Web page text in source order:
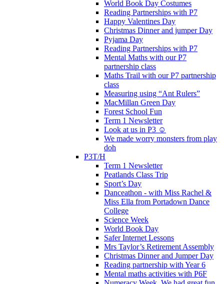
World Book Day Costumes
Reading Partnerships with P7
Happy Valentines Day
Christmas Dinner and jumper Day
Pyjama Day
Reading Partnerships with P7
Mental Maths with our P7
partnership class
Maths Trail with our P7 partnership
class
Measuring using “Ant Rulers”
MacMillan Green Day
Forest School Fun
Term 1 Newsletter
Look at us in P3 ☺️
We made worry monsters from play
doh
P3T/H
Term 1 Newsletter
Peatlands Class Trip
Sport’s Day
Danceathon - with Miss Rachel &
Miss Ella from Portadown Dance
College
Science Week
World Book Day
Safer Internet Lessons
Mrs Taylor’s Retirement Assembly
Christmas Dinner and Jumper Day
Reading partnership with Year 6
Mental maths activities with P6F